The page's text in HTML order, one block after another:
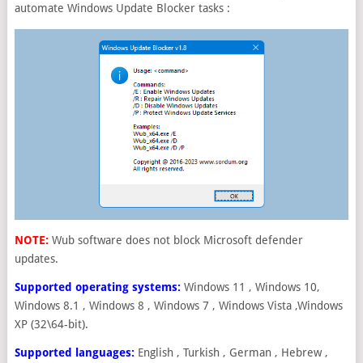
automate Windows Update Blocker tasks :
NOTE: Wub software does not block Microsoft defender
updates.
Supported operating systems: Windows 11 , Windows 10,
Windows 8.1 , Windows 8 , Windows 7 , Windows Vista ,Windows
XP (32\64-bit).
Supported languages: English , Turkish , German , Hebrew ,